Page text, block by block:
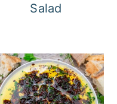
Salad